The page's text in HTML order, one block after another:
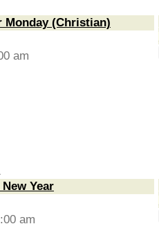
Monday (Christian)
am
Year
am